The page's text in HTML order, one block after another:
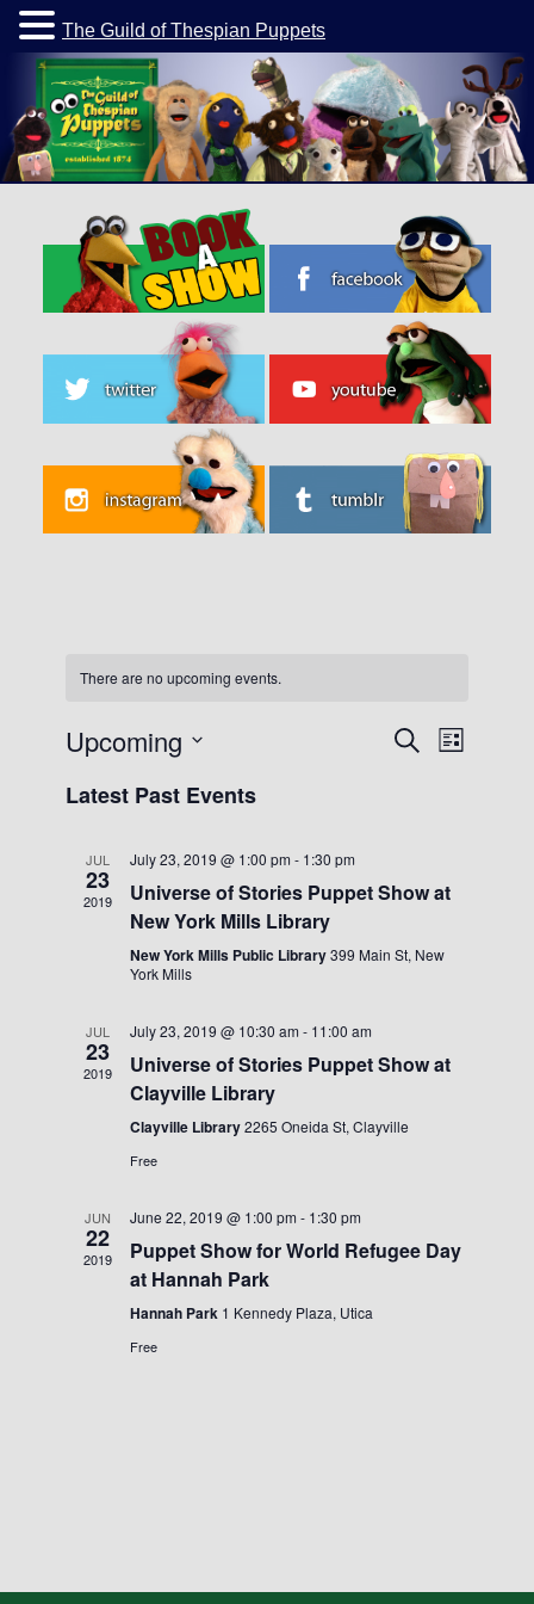
There are no upcoming events.
Events
SearchEvent
Views
List
Upcoming
date.
Latest Past Events
JUL
23
2019
July 23, 2019 @ 1:00 pm - 1:30 pm
Universe of Stories Puppet Show at
New York Mills Library
New York Mills Public Library399 Main St, New
York Mills
JUL
23
2019
July 23, 2019 @ 10:30 am - 11:00 am
Universe of Stories Puppet Show at
Clayville Library
Clayville Library2265 Oneida St, Clayville
Free
JUN
22
2019
June 22, 2019 @ 1:00 pm - 1:30 pm
Puppet Show for World Refugee Day
at Hannah Park
Hannah Park 1 Kennedy Plaza, Utica
Free
The Guild of Thespian Puppets